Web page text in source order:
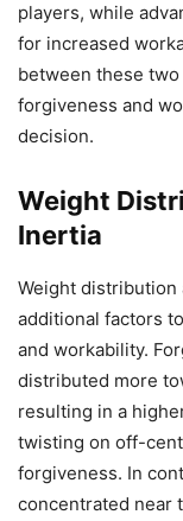
players, while
for increased
between these
forgiveness and
decision.
Weight
Inertia
Weight distribution
additional factors
and workability.
distributed more
resulting in a
twisting on off-
forgiveness. In
concentrated near